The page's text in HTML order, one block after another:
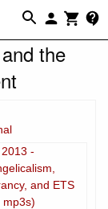
the
-
and ETS
mp3s)